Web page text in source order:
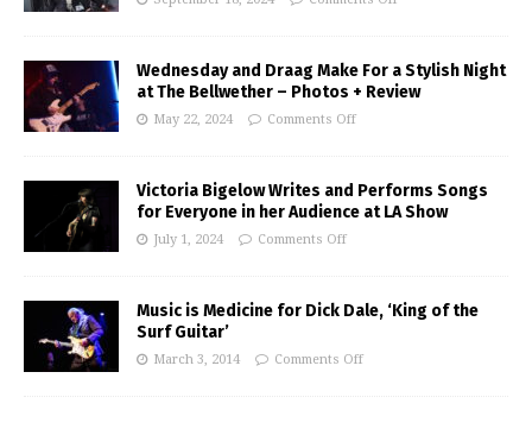
Wednesday and Draag Make For a Stylish Night
at The Bellwether – Photos + Review
May 22, 2024 Comments Off
Victoria Bigelow Writes and Performs Songs
for Everyone in her Audience at LA Show
July 1, 2024 Comments Off
Music is Medicine for Dick Dale, ‘King of the
Surf Guitar’
March 3, 2014 Comments Off